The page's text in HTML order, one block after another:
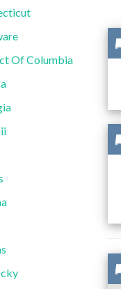
Of Columbia